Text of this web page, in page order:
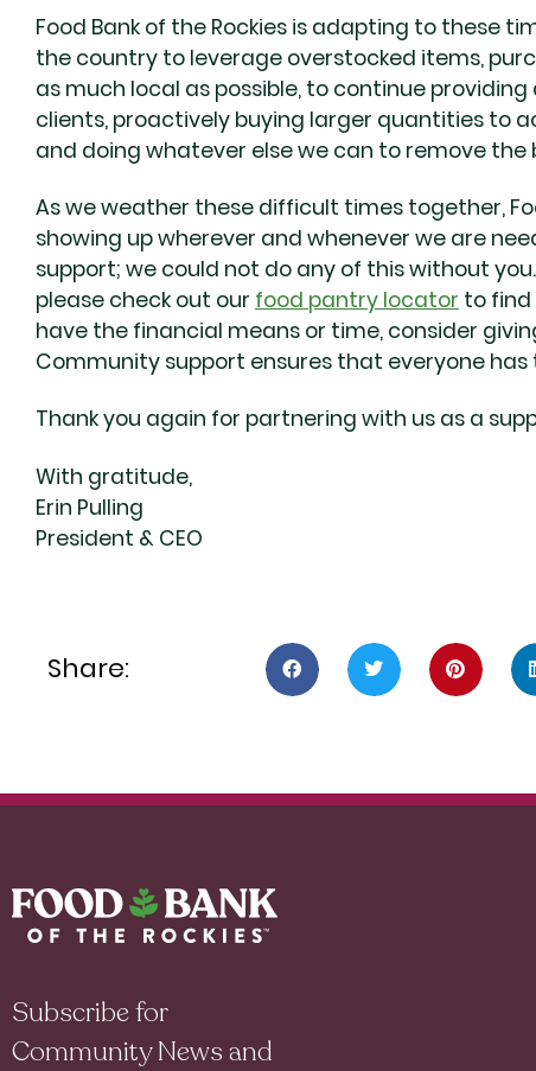
Food Bank of the Rockies is adapting to these
the country to leverage overstocked items,
as much local as possible, to continue
clients, proactively buying larger quantities to
and doing whatever else we can to remove the
As we weather these difficult times together,
showing up wherever and whenever we are
support; we could not do any of this without
please check out our food pantry locator to find
have the financial means or time, consider
Community support ensures that everyone
Thank you again for partnering with us as a
With gratitude,
Erin Pulling
President & CEO
Share:
Subscribe for
Community News and